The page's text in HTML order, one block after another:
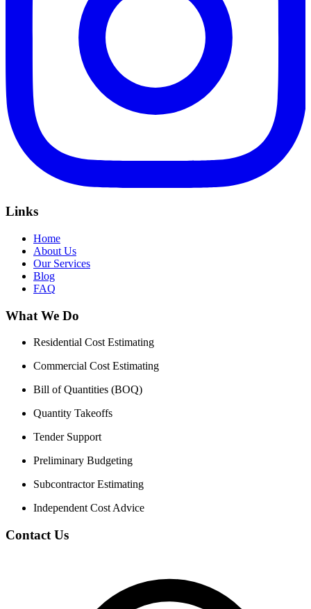
Links
Home
About Us
Our Services
Blog
FAQ
What We Do
Residential Cost Estimating
Commercial Cost Estimating
Bill of Quantities (BOQ)
Quantity Takeoffs
Tender Support
Preliminary Budgeting
Subcontractor Estimating
Independent Cost Advice
Contact Us